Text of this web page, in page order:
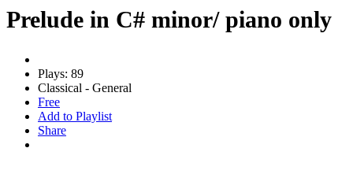
Prelude in C# minor/ piano only
Plays: 89
Classical - General
Free
Add to Playlist
Share